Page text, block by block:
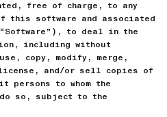
free of charge, to any
this software and associated
to deal in the
including without
copy, modify, merge,
and/or sell copies of
persons to whom the
so, subject to the